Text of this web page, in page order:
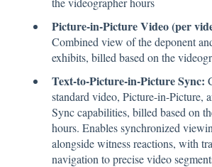
Picture-in-Picture Video (per
Combined view of the deponent
exhibits, billed based on the
Text-to-Picture-in-Picture Sync:
standard video, Picture-in-Picture,
Sync capabilities, billed based on
hours. Enables synchronized
alongside witness reactions, with
navigation to precise video